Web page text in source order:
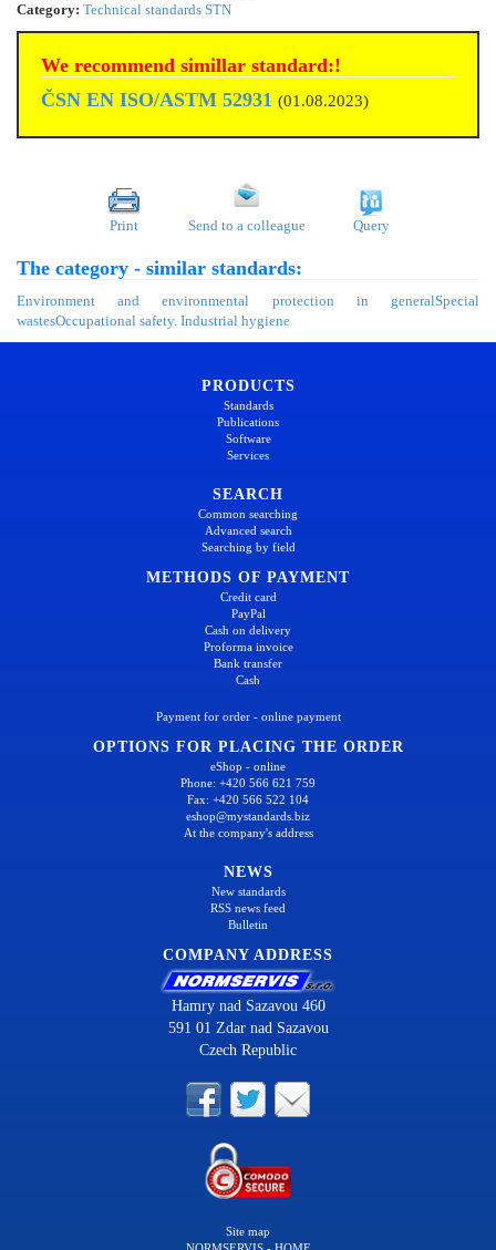
Category: Technical standards STN
We recommend simillar standard:!
ČSN EN ISO/ASTM 52931 (01.08.2023)
Print Send to a colleague Query
The category - similar standards:
Environment and environmental protection in generalSpecial
wastesOccupational safety. Industrial hygiene
PRODUCTS
Standards
Publications
Software
Services
SEARCH
Common searching
Advanced search
Searching by field
METHODS OF PAYMENT
Credit card
PayPal
Cash on delivery
Proforma invoice
Bank transfer
Cash
Payment for order - online payment
OPTIONS FOR PLACING THE ORDER
eShop - online
Phone: +420 566 621 759
Fax: +420 566 522 104
eshop@mystandards.biz
At the company's address
NEWS
New standards
RSS news feed
Bulletin
COMPANY ADDRESS
Hamry nad Sazavou 460
591 01 Zdar nad Sazavou
Czech Republic
Site map